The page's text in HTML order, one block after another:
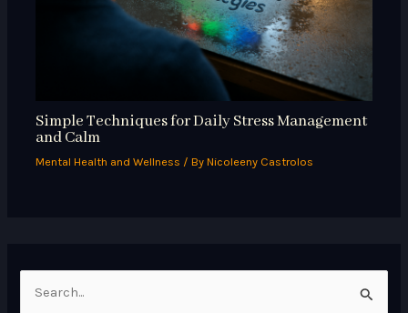
Simple Techniques for Daily Stress Management
and Calm
Mental Health and Wellness / By Nicoleeny Castrolos